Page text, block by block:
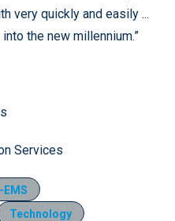
very quickly and easily ...
the new millennium.”
Services
EMS
Technology